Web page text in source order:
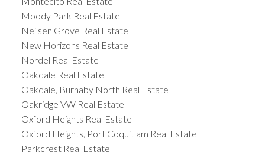
Moody Park Real Estate
Neilsen Grove Real Estate
New Horizons Real Estate
Nordel Real Estate
Oakdale Real Estate
Oakdale, Burnaby North Real Estate
Oakridge VW Real Estate
Oxford Heights Real Estate
Oxford Heights, Port Coquitlam Real Estate
Parkcrest Real Estate